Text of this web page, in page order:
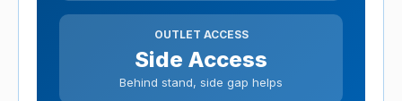
OUTLET ACCESS
Side Access
Behind stand, side gap helps